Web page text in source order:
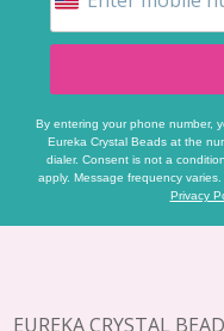
By entering your phone number,
Eureka Crystal Beads at the
dialer. Consent is not a
apply. Message frequency
Privacy
Start
EUREKA CRYSTAL